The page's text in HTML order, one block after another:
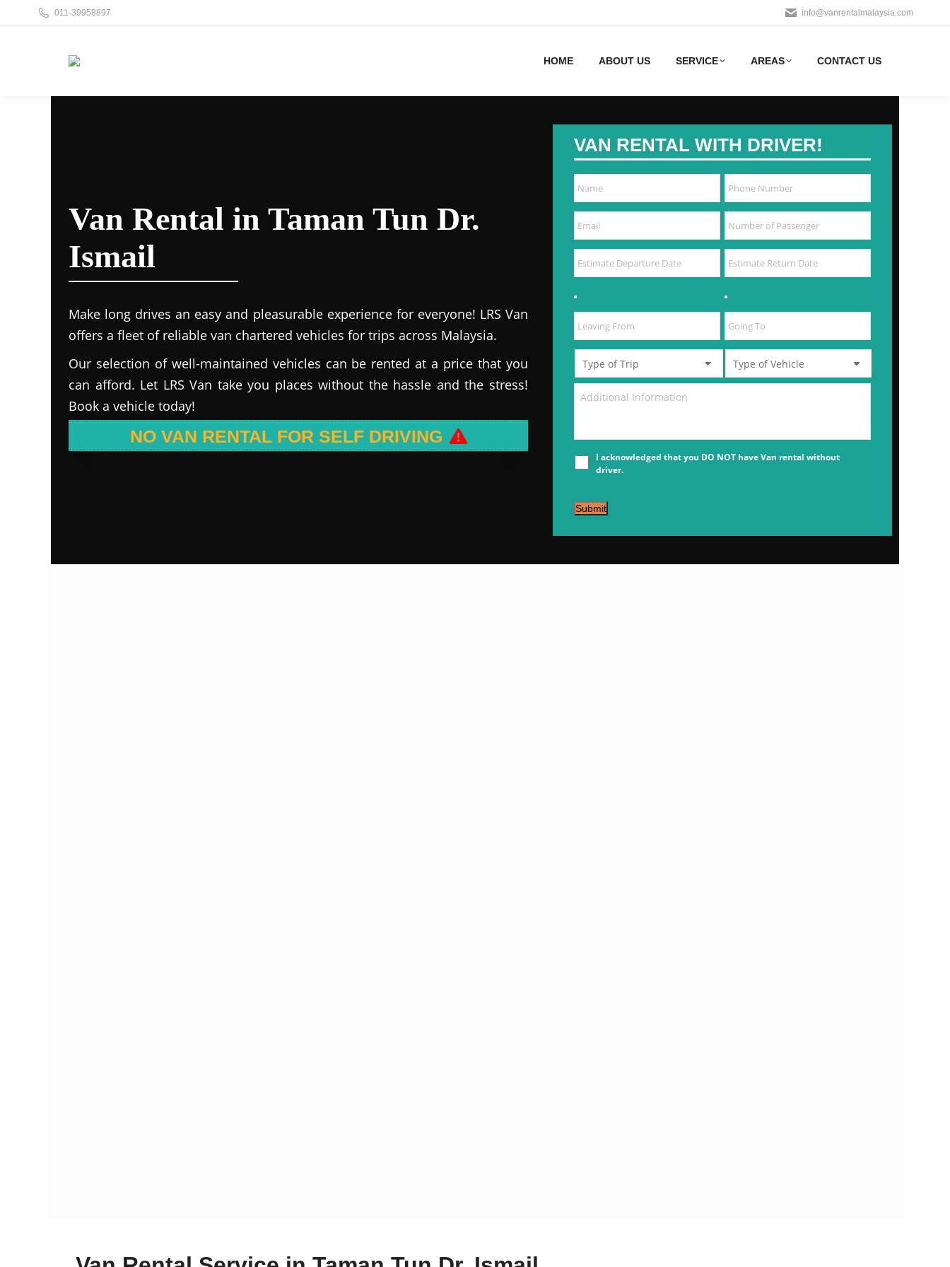
011-39958897 info@vanrentalmalaysia.com
HOME ABOUT US SERVICE AREAS CONTACT US
Van Rental in Taman Tun Dr.
Ismail
Make long drives an easy and pleasurable experience for everyone! LRS Van
offers a fleet of reliable van chartered vehicles for trips across Malaysia.
Our selection of well-maintained vehicles can be rented at a price that you
can afford. Let LRS Van take you places without the hassle and the stress!
Book a vehicle today!
NO VAN RENTAL FOR SELF DRIVING
VAN RENTAL WITH DRIVER!
I acknowledged that you DO NOT have Van rental without
driver.
Submit